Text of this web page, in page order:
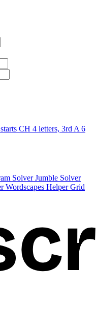
CH 4 letters, 3rd A 6
SolverJumble Solver
Wordscapes HelperGrid